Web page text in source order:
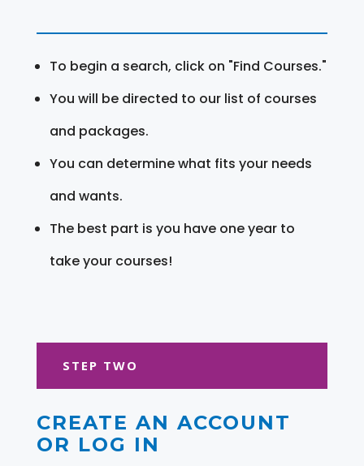
To begin a search, click on "Find Courses."
You will be directed to our list of courses
and packages.
You can determine what fits your needs
and wants.
The best part is you have one year to
take your courses!
STEP TWO
CREATE AN ACCOUNT
OR LOG IN